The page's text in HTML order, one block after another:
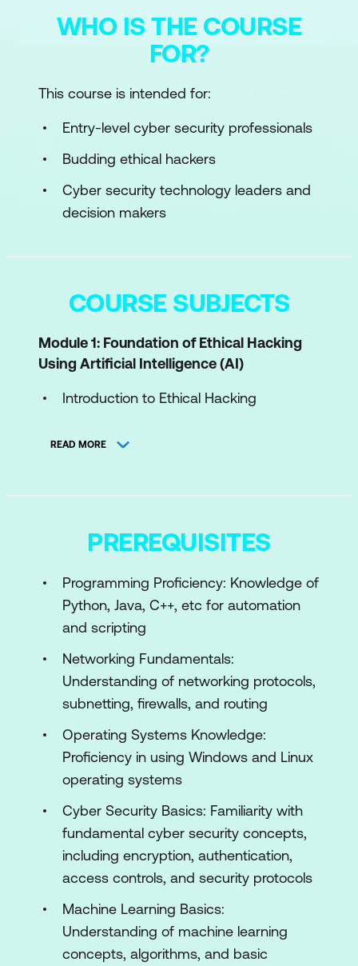
WHO IS THE COURSE
FOR?
This course is intended for:
Entry-level cyber security professionals
Budding ethical hackers
Cyber security technology leaders and
decision makers
COURSE SUBJECTS
Module 1: Foundation of Ethical Hacking
Using Artificial Intelligence (AI)
Introduction to Ethical Hacking
Module 2: Introduction to AI in Ethical
AI in Ethical Hacking
Fundamentals of AI
AI Technologies Overview
Module 3: AI Tools and Technologies in
Ethical Hacking
AI-Based Threat Detection Tools
Machine Learning Frameworks for
Ethical Hacking
AI-Enhanced Penetration Testing Tools
Module 4: AI-Driven Reconnaissance
Techniques
Introduction to Reconnaissance in
Ethical Hacking
Traditional vs. AI-Driven
Reconnaissance
READ MORE
PREREQUISITES
Programming Proficiency: Knowledge of
Python, Java, C++, etc for automation
and scripting
Networking Fundamentals:
Understanding of networking protocols,
subnetting, firewalls, and routing
Operating Systems Knowledge:
Proficiency in using Windows and Linux
operating systems
Cyber Security Basics: Familiarity with
fundamental cyber security concepts,
including encryption, authentication,
access controls, and security protocols
Machine Learning Basics:
Understanding of machine learning
concepts, algorithms, and basic